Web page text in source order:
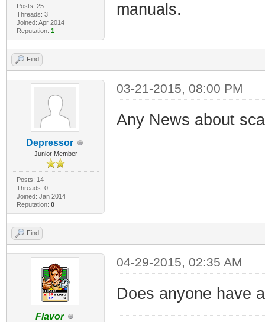
Posts: 25
Threads: 3
Joined: Apr 2014
Reputation: 1
manuals.
Find
Depressor
Junior Member
Posts: 14
Threads: 0
Joined: Jan 2014
Reputation: 0
03-21-2015, 08:00 PM
Any News about
Find
Flavor
04-29-2015, 02:35 AM
Does anyone have